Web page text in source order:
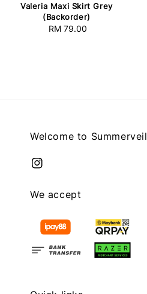
Valeria Maxi Skirt Grey
(Backorder)
Regular
RM 79.00
Welcome to Summerveil
We accept